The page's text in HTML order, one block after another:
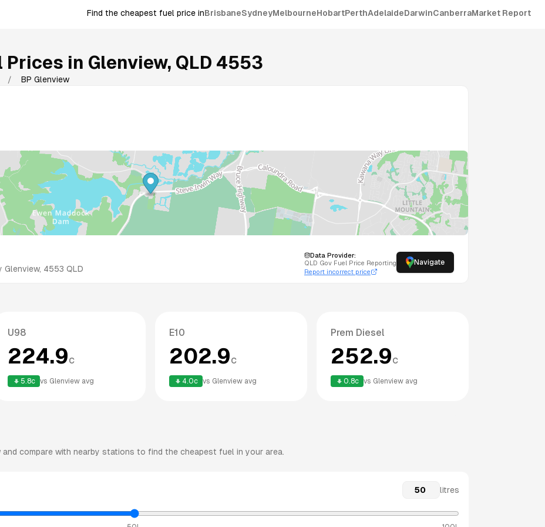
Find the cheapest fuel price inBrisbaneSydneyMelbourneHobartPerthAdelaideDarwinCanberraMarket Report
Prices in Glenview, QLD 4553
/ BP Glenview
Glenview, 4553 QLD
Data Provider:
QLD Gov Fuel Price Reporting
Report incorrect price
Navigate
U98
224.9c
5.8c vs Glenview avg
E10
202.9c
4.0c vs Glenview avg
Prem Diesel
252.9c
0.8c vs Glenview avg
and compare with nearby stations to find the cheapest fuel in your area.
litres